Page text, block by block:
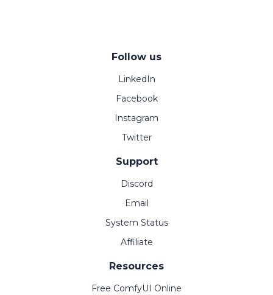
Follow us
LinkedIn
Facebook
Instagram
Twitter
Support
Discord
Email
System Status
Affiliate
Resources
Free ComfyUI Online